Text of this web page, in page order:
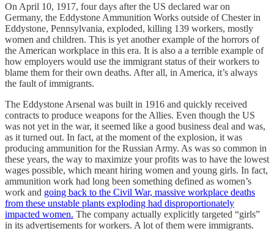
On April 10, 1917, four days after the US declared war on
Germany, the Eddystone Ammunition Works outside of Chester in
Eddystone, Pennsylvania, exploded, killing 139 workers, mostly
women and children. This is yet another example of the horrors of
the American workplace in this era. It is also a a terrible example of
how employers would use the immigrant status of their workers to
blame them for their own deaths. After all, in America, it’s always
the fault of immigrants.
The Eddystone Arsenal was built in 1916 and quickly received
contracts to produce weapons for the Allies. Even though the US
was not yet in the war, it seemed like a good business deal and was,
as it turned out. In fact, at the moment of the explosion, it was
producing ammunition for the Russian Army. As was so common in
these years, the way to maximize your profits was to have the lowest
wages possible, which meant hiring women and young girls. In fact,
ammunition work had long been something defined as women’s
work and going back to the Civil War, massive workplace deaths
from these unstable plants exploding had disproportionately
impacted women. The company actually explicitly targeted “girls”
in its advertisements for workers. A lot of them were immigrants.